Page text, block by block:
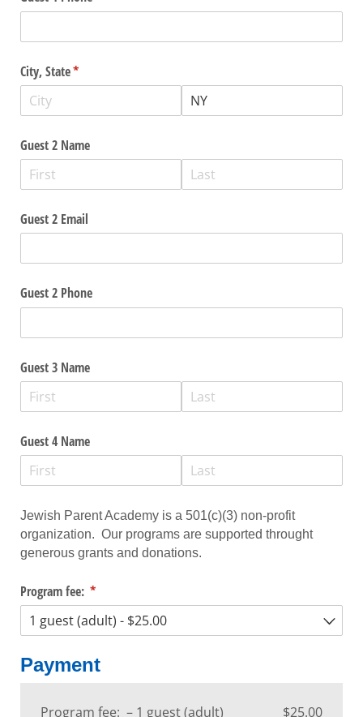
City, State*
(required)
Guest 2 Name
Guest 2 Email
Guest 2 Phone
Guest 3 Name
Guest 4 Name
Jewish Parent Academy is a 501(c)(3) non-profit
organization. Our programs are supported throught
generous grants and donations.
Program fee: *
(required)
Payment
Program fee: 1 guest (adult) $25.00